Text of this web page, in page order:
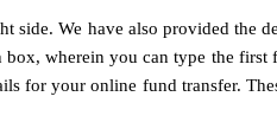
side. We have also provided the
wherein you can type the
for your online fund transfer.